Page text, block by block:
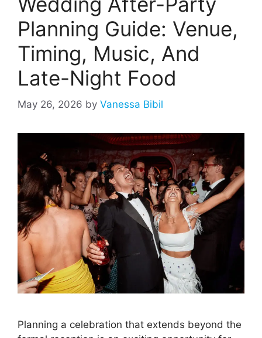
Planning Guide: Venue,
Timing, Music, And
Late-Night Food
May 26, 2026 by Vanessa Bibil
Planning a celebration that extends beyond the